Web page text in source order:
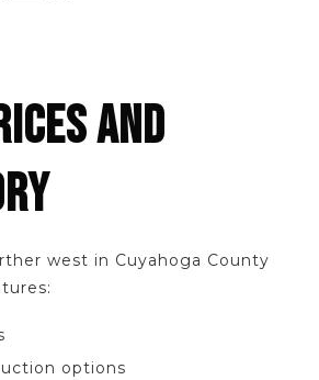
AND
west in Cuyahoga County
options